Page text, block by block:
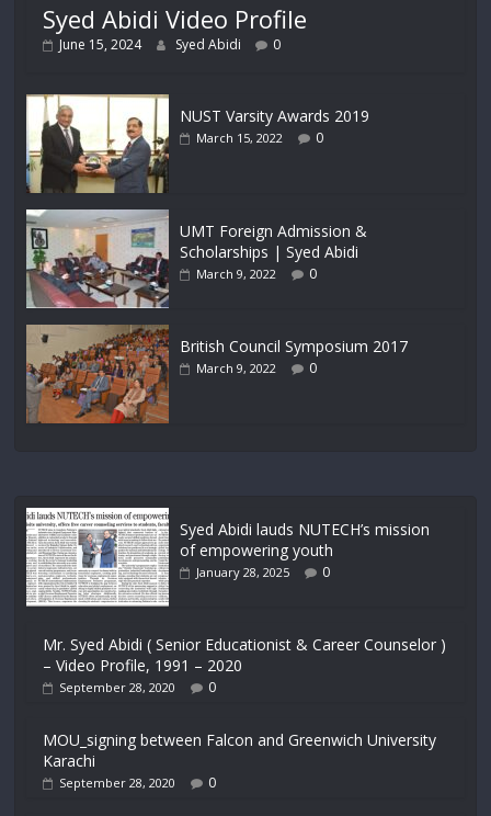
Syed Abidi Video Profile
June 15, 2024 Syed Abidi 0
NUST Varsity Awards 2019
March 15, 2022 0
UMT Foreign Admission &
Scholarships | Syed Abidi
March 9, 2022 0
British Council Symposium 2017
March 9, 2022 0
Syed Abidi lauds NUTECH’s mission
of empowering youth
January 28, 2025 0
Mr. Syed Abidi ( Senior Educationist & Career Counselor )
– Video Profile, 1991 – 2020
September 28, 2020 0
MOU_signing between Falcon and Greenwich University
Karachi
September 28, 2020 0